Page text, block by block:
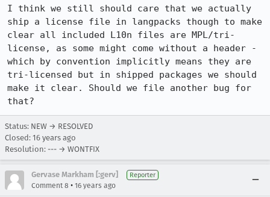
I think we still should care that we actually
ship a license file in langpacks though to make
clear all included L10n files are MPL/tri-
license, as some might come without a header -
which by convention implicitly means they are
tri-licensed but in shipped packages we should
make it clear. Should we file another bug for
that?
Status: NEW → RESOLVED
Closed: 16 years ago
Resolution: --- → WONTFIX
Gervase Markham [:gerv] Reporter
Comment 8 • 16 years ago